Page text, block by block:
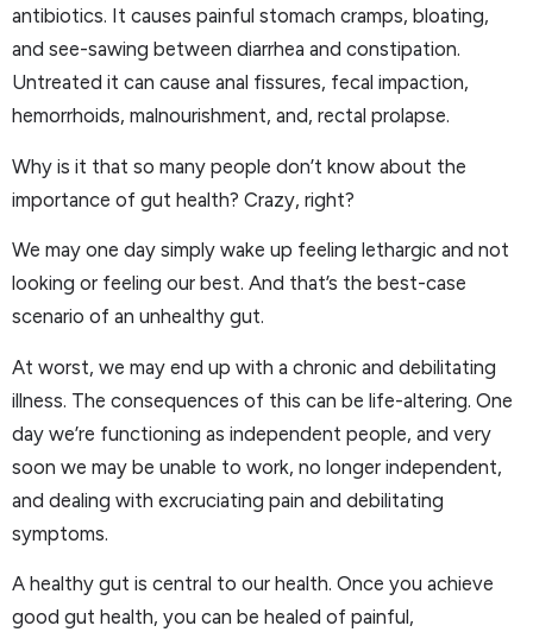
antibiotics. It causes painful stomach cramps, bloating,
and see-sawing between diarrhea and constipation.
Untreated it can cause anal fissures, fecal impaction,
hemorrhoids, malnourishment, and, rectal prolapse.
Why is it that so many people don’t know about the
importance of gut health? Crazy, right?
We may one day simply wake up feeling lethargic and not
looking or feeling our best. And that’s the best-case
scenario of an unhealthy gut.
At worst, we may end up with a chronic and debilitating
illness. The consequences of this can be life-altering. One
day we’re functioning as independent people, and very
soon we may be unable to work, no longer independent,
and dealing with excruciating pain and debilitating
symptoms.
A healthy gut is central to our health. Once you achieve
good gut health, you can be healed of painful,